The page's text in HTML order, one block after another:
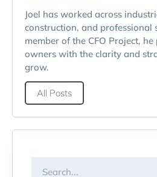
Joel has worked across
construction, and professional
member of the CFO Project,
owners with the clarity and
grow.
All Posts